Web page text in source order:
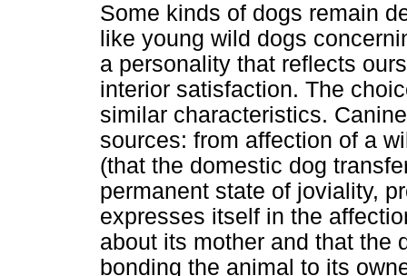
Some kinds of dogs remain
like young wild dogs
a personality that reflects
interior satisfaction. The
similar characteristics.
sources: from affection of a
(that the domestic dog
permanent state of joviality,
expresses itself in the
about its mother and that the
bonding the animal to its